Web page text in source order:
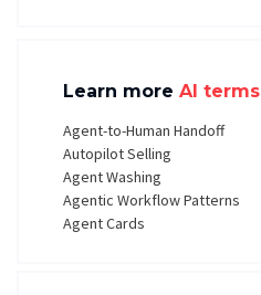
Learn more AI terms
Agent-to-Human Handoff
Autopilot Selling
Agent Washing
Agentic Workflow Patterns
Agent Cards